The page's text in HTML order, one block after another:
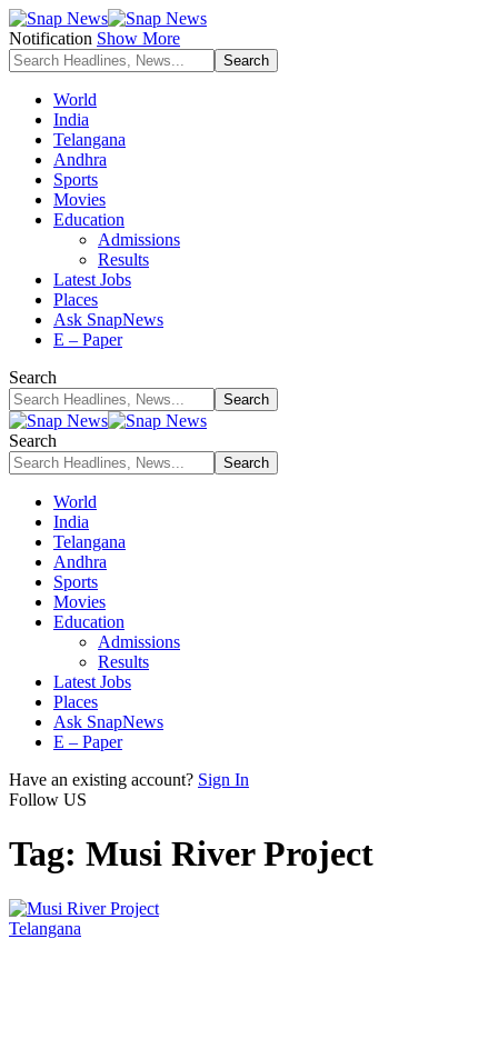
Notification Show More
World
India
Telangana
Andhra
Sports
Movies
Education
Admissions
Results
Latest Jobs
Places
Ask SnapNews
E – Paper
Search
Search
World
India
Telangana
Andhra
Sports
Movies
Education
Admissions
Results
Latest Jobs
Places
Ask SnapNews
E – Paper
Have an existing account? Sign In
Follow US
Tag: Musi River Project
Telangana